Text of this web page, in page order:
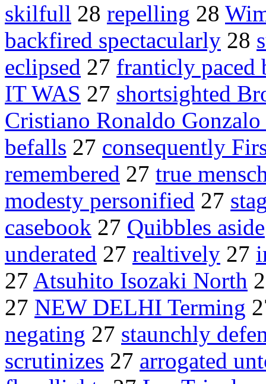
skilfull 28 repelling 28
backfired spectacularly 28
eclipsed 27 franticly paced
IT WAS 27 shortsighted
Cristiano Ronaldo
befalls 27 consequently
remembered 27 true
modesty personified 27
casebook 27 Quibbles aside
underated 27 realtively 27
27 Atsuhito Isozaki North
27 NEW DELHI Terming
negating 27 staunchly
scrutinizes 27 arrogated